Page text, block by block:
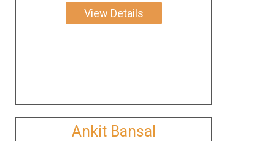
View Details
Ankit Bansal